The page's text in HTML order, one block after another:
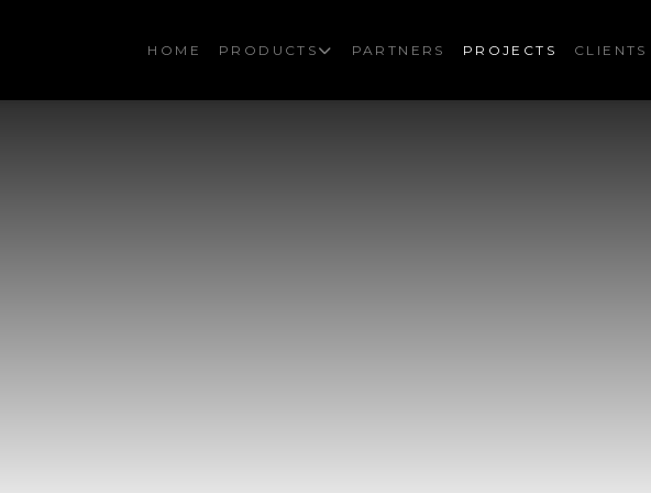
HOME PRODUCTS PARTNERS PROJECTS CLIENTS